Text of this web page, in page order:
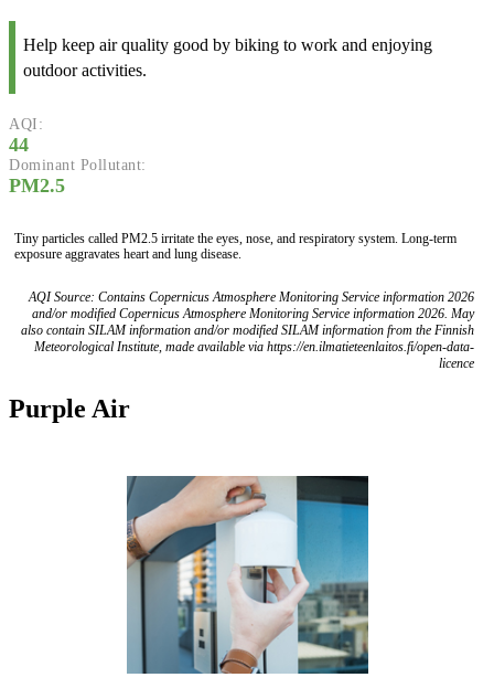
Help keep air quality good by biking to work and enjoying
outdoor activities.
AQI:
44
Dominant Pollutant:
PM2.5
Tiny particles called PM2.5 irritate the eyes, nose, and respiratory system. Long-term
exposure aggravates heart and lung disease.
AQI Source: Contains Copernicus Atmosphere Monitoring Service information 2026
and/or modified Copernicus Atmosphere Monitoring Service information 2026. May
also contain SILAM information and/or modified SILAM information from the Finnish
Meteorological Institute, made available via https://en.ilmatieteenlaitos.fi/open-data-
licence
Purple Air